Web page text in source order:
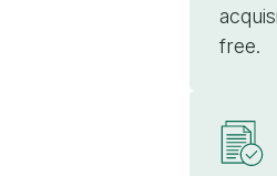
free.